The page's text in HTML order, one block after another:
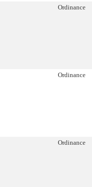
Ordinance
Ordinance
Ordinance